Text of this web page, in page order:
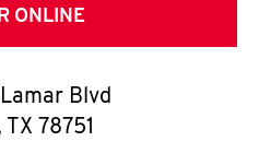
T
O
ONLINE
Blvd
TX 78751